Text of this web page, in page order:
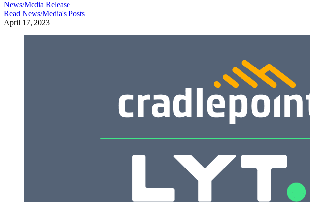
News/Media Release
Read News/Media's Posts
April 17, 2023